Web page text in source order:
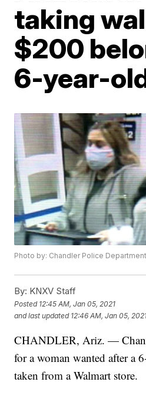
taking
$200
6-year-
Photo by: Chandler Police Department
By: KNXV Staff
Posted 12:45 AM, Jan 05, 2021
and last updated 12:46 AM, Jan 05,
CHANDLER, Ariz. —
for a woman wanted after a
taken from a Walmart store.